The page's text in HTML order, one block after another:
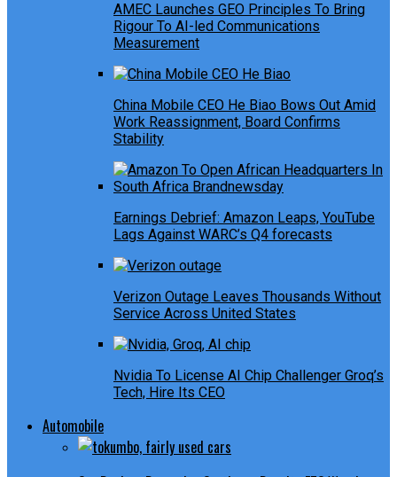
AMEC Launches GEO Principles To Bring
Rigour To AI-led Communications
Measurement
China Mobile CEO He Biao Bows Out Amid
Work Reassignment, Board Confirms
Stability
Earnings Debrief: Amazon Leaps, YouTube
Lags Against WARC’s Q4 forecasts
Verizon Outage Leaves Thousands Without
Service Across United States
Nvidia To License AI Chip Challenger Groq’s
Tech, Hire Its CEO
Automobile